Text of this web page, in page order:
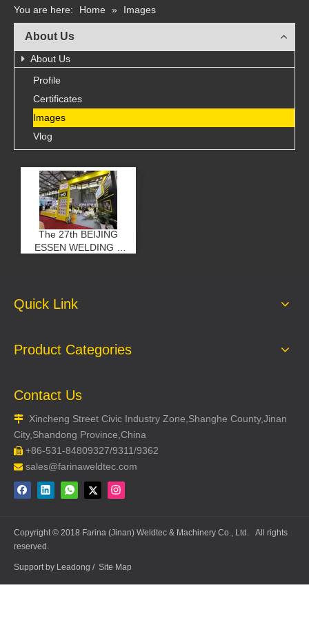
You are here: Home » Images
About Us
About Us
Profile
Certificates
Images
Vlog
The 27th BEIJING
ESSEN WELDING &
Quick Link
Product Categories
Contact Us

Xincheng Street Civic Industry Zone,Shanghe County,Jinan
City,Shandong Province,China
 +86-531-84809327/9311/9362
 sales@farinaweldtec.com
Copyright © 2018 Farina (Jinan) Weldtec & Machinery Co., Ltd. All rights
reserved.
Support by Leadong / Site Map